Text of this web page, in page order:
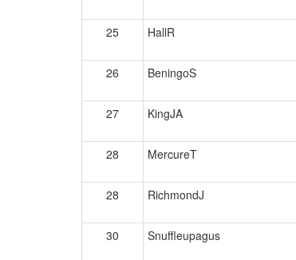
25
HallR
26 BeningoS
27 KingJA
28 MercureT
28
RichmondJ
30 Snuffleupagus